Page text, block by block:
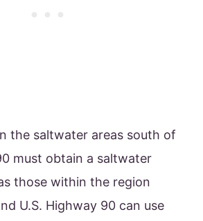
the saltwater areas south of
must obtain a saltwater
those within the region
U.S. Highway 90 can use